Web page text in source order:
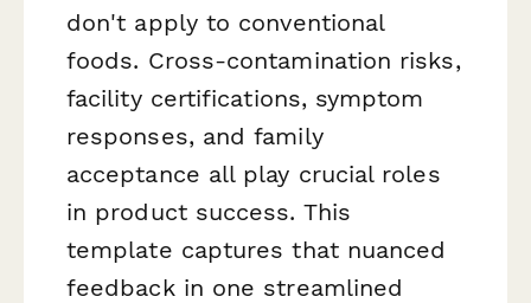
don't apply to conventional
foods. Cross-contamination risks,
facility certifications, symptom
responses, and family
acceptance all play crucial roles
in product success. This
template captures that nuanced
feedback in one streamlined